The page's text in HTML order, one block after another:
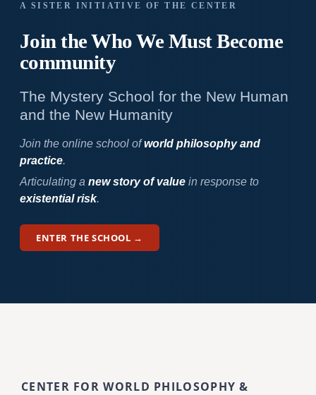
A SISTER INITIATIVE OF THE CENTER
Join the Who WeMust Become
community
The Mystery School for the New Human
and the New Humanity
Join the online school ofworld philosophy and
practice.
Articulating a new story of valuein response to
existential risk.
ENTER THE SCHOOL →
CENTER FOR WORLD PHILOSOPHY &